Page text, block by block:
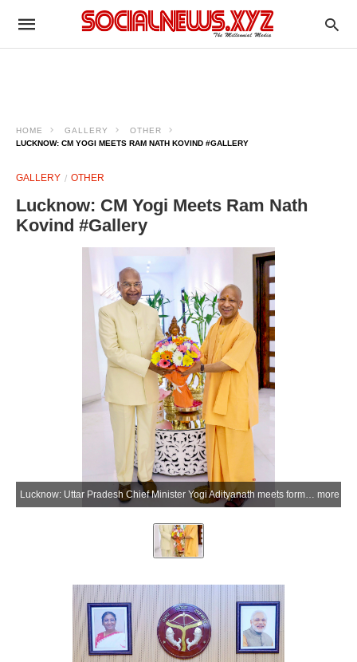
HOME GALLERY
OTHER
LUCKNOW: CM YOGI MEETS RAM NATH KOVIND #GALLERY
GALLERY OTHER
Lucknow: CM Yogi Meets Ram Nath
Kovind #Gallery
Lucknow: Uttar Pradesh Chief Minister Yogi Adityanath meets former President Ram Nath Kovind at the chief minister's official residence in Lucknow, Uttar Pradesh on Monday, May 18, 2026. (Photo: IANS/X/@myogiadityanath) more